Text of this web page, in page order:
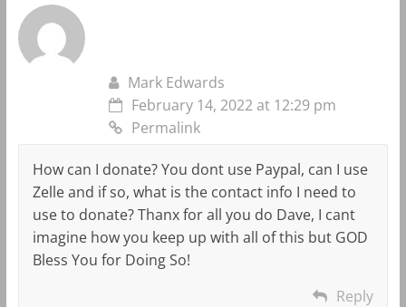
Mark Edwards
February 14, 2022 at 12:29 pm
Permalink
How can I donate? You dont use Paypal, can I use
Zelle and if so, what is the contact info I need to
use to donate? Thanx for all you do Dave, I cant
imagine how you keep up with all of this but GOD
Bless You for Doing So!
Reply